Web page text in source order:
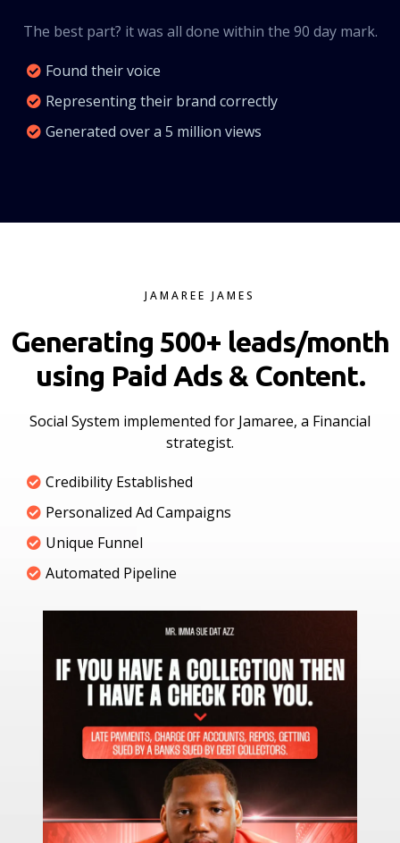
The best part? it was all done within the 90 day mark.
Found their voice
Representing their brand correctly
Generated over a 5 million views
JAMAREE JAMES
Generating 500+ leads/month
using Paid Ads & Content.
Social System implemented for Jamaree, a Financial
strategist.
Credibility Established
Personalized Ad Campaigns
Unique Funnel
Automated Pipeline